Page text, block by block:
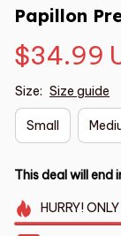
Papillon
$34.99
Size: Size guide
Small
This deal will end
HURRY!ONLY